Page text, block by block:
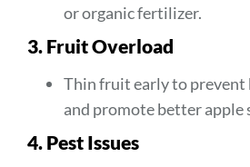
or organic fertilizer.
3. Fruit Overload
Thin fruit early to prevent
and promote better apple
4. Pest Issues